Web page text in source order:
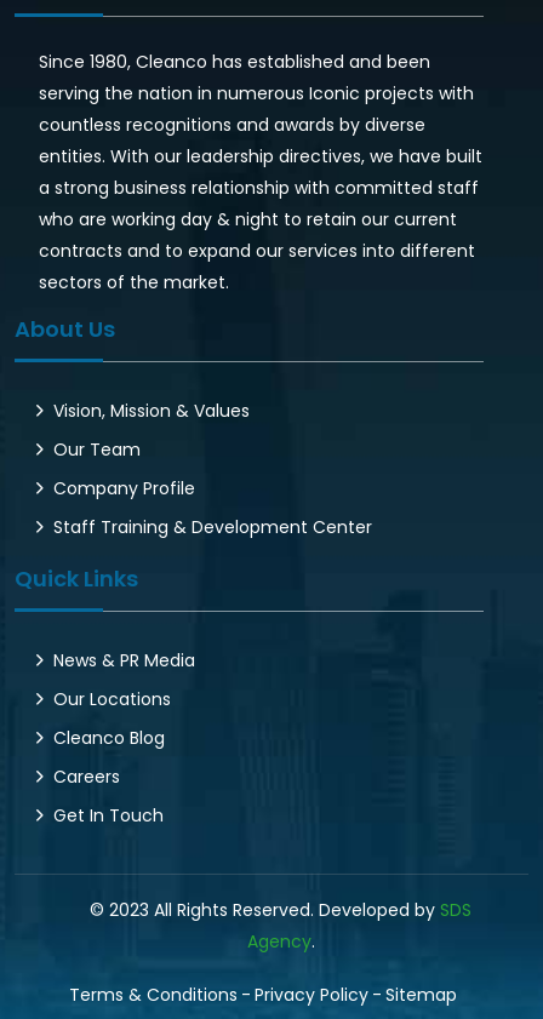
Since 1980, Cleanco has established and been
serving the nation in numerous Iconic projects with
countless recognitions and awards by diverse
entities. With our leadership directives, we have built
a strong business relationship with committed staff
who are working day & night to retain our current
contracts and to expand our services into different
sectors of the market.
About Us
Vision, Mission & Values
Our Team
Company Profile
Staff Training & Development Center
Quick Links
News & PR Media
Our Locations
Cleanco Blog
Careers
Get In Touch
© 2023 All Rights Reserved. Developed by SDS
Agency.
Terms & Conditions Privacy Policy Sitemap